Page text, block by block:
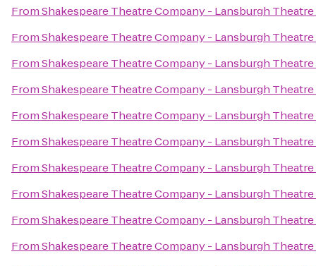
FromShakespeare Theatre Company - Lansburgh Theatre
FromShakespeare Theatre Company - Lansburgh Theatre
FromShakespeare Theatre Company - Lansburgh Theatre
FromShakespeare Theatre Company - Lansburgh Theatre
FromShakespeare Theatre Company - Lansburgh Theatre
FromShakespeare Theatre Company - Lansburgh Theatre
FromShakespeare Theatre Company - Lansburgh Theatre
FromShakespeare Theatre Company - Lansburgh Theatre
FromShakespeare Theatre Company - Lansburgh Theatre
FromShakespeare Theatre Company - Lansburgh Theatre